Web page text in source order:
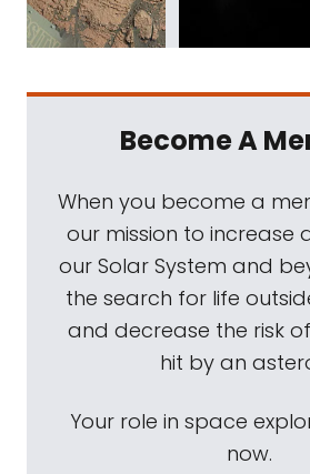
Become A
When you become a
our mission to increase
our Solar System and
the search for life
and decrease the risk
hit by an
Your role in space
now.